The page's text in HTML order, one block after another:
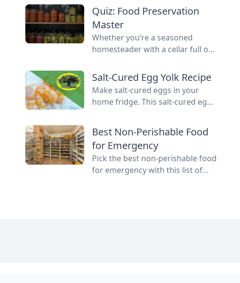
Bread-Baking Guide has everything a beginner or
seasoned bread baker needs to churn out tasty
whole-grain creations.
Quiz: Food Preservation
Master
Whether you’re a seasoned
homesteader with a cellar full of
gardener eager to stop throwing
away extra produce, mastering
food preservation is the key to
self-reliance and flavor year-
proper headspaces, and
temperature thresholds, the
science matters. Test your grasp
on canning safety, fermentation
microbes, dehydration […]
Salt-Cured Egg Yolk Recipe
Make salt-cured eggs in your
home fridge. This salt-cured egg
yolks for up to six months.
Best Non-Perishable Food
for Emergency
Pick the best non-perishable food
for emergency with this list of